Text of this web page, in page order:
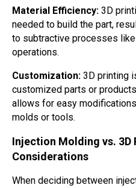
Material Efficiency: 3D
needed to build the part,
to subtractive processes
operations.
Customization: 3D printing
customized parts or
allows for easy
molds or tools.
Injection Molding vs. 3D
Considerations
When deciding between